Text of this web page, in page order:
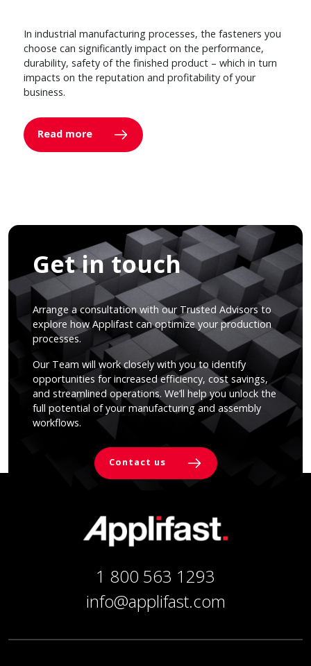
In industrial manufacturing processes, the fasteners you
choose can significantly impact on the performance,
durability, safety of the finished product – which in turn
impacts on the reputation and profitability of your
business.
Read more
Get in touch
Arrange a consultation with our Trusted Advisors to
explore how Applifast can optimize your production
processes.
Our Team will work closely with you to identify
opportunities for increased efficiency, cost savings,
and streamlined operations. We’ll help you unlock the
full potential of your manufacturing and assembly
workflows.
Contact us
1 800 563 1293
info@applifast.com